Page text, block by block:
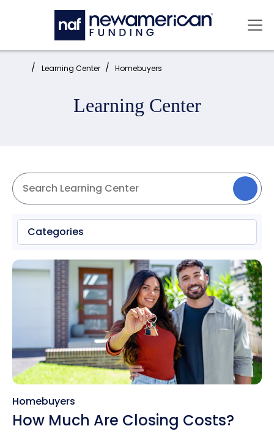
Skip to main content
Home: Learning Center Homebuyers
Learning Center
Categories
Homebuyers
How Much Are Closing Costs?